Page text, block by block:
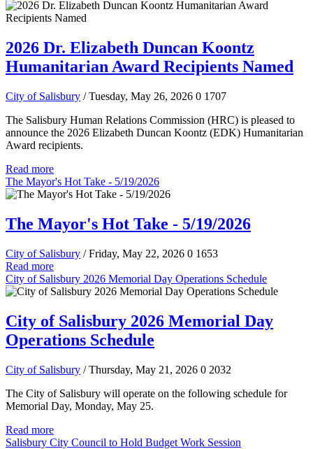
2026 Dr. Elizabeth Duncan Koontz
Humanitarian Award Recipients Named
City of Salisbury / Tuesday, May 26, 2026 0 1707
The Salisbury Human Relations Commission (HRC) is pleased to
announce the 2026 Elizabeth Duncan Koontz (EDK) Humanitarian
Award recipients.
Read more
The Mayor's Hot Take - 5/19/2026
The Mayor's Hot Take - 5/19/2026
City of Salisbury / Friday, May 22, 2026 0 1653
Read more
City of Salisbury 2026 Memorial Day Operations Schedule
City of Salisbury 2026 Memorial Day
Operations Schedule
City of Salisbury / Thursday, May 21, 2026 0 2032
The City of Salisbury will operate on the following schedule for
Memorial Day, Monday, May 25.
Read more
Salisbury City Council to Hold Budget Work Session